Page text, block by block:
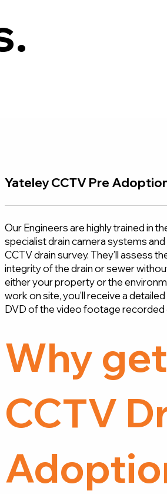
Yateley CCTV Pre
Our Engineers are highly trained in
specialist drain camera systems
CCTV drain survey. They’ll assess
integrity of the drain or sewer
either your property or the
work on site, you’ll receive a
DVD of the video footage recorded
Why
CCTV